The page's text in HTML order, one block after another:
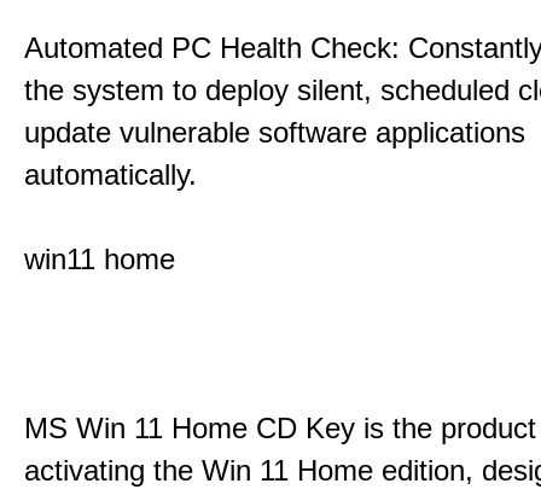
Automated PC Health Check:
the system to deploy silent, scheduled
update vulnerable software applications
automatically.
win11 home
MS Win 11 Home CD Key is the
activating the Win 11 Home edition,